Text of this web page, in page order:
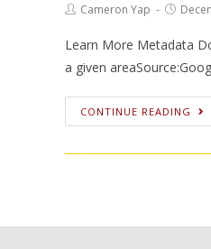
Cameron Yap
Learn More Metadata
a given
CONTINUE READING